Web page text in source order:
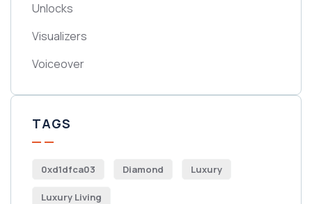
Unlocks
Visualizers
Voiceover
TAGS
0xd1dfca03 Diamond Luxury
Luxury Living